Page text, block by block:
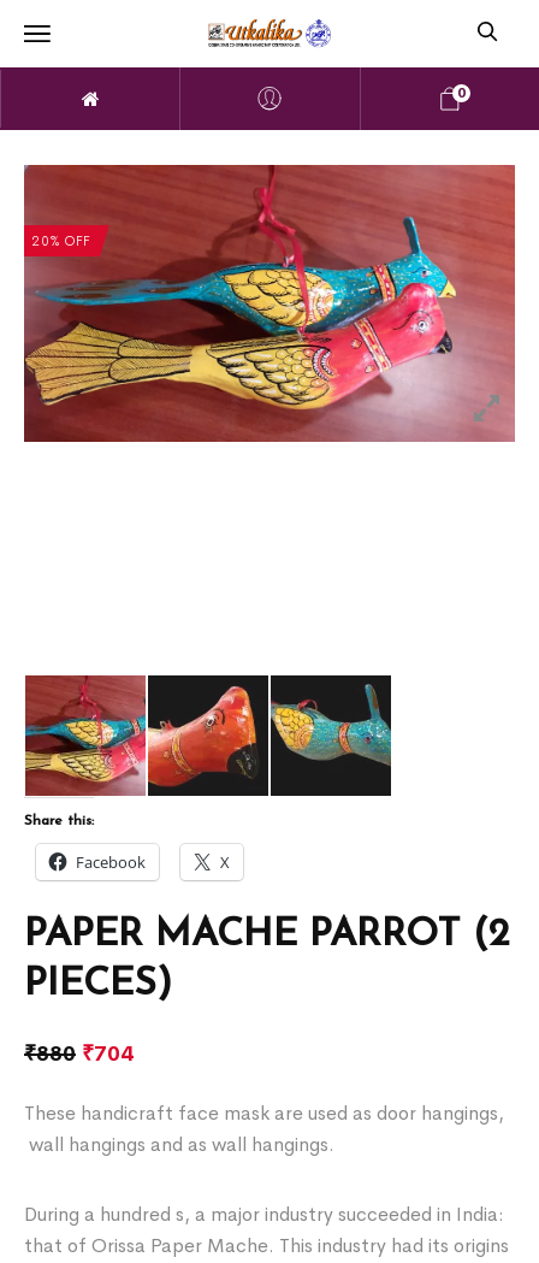
0
20% OFF
PAPER MACHE PARROT (2
PIECES)
₹880 ₹704
These handicraft face mask are used as door hangings,
wall hangings and as wall hangings.
During a hundred s, a major industry succeeded in India:
that of Orissa Paper Mache. This industry had its origins
Share this:
Facebook X